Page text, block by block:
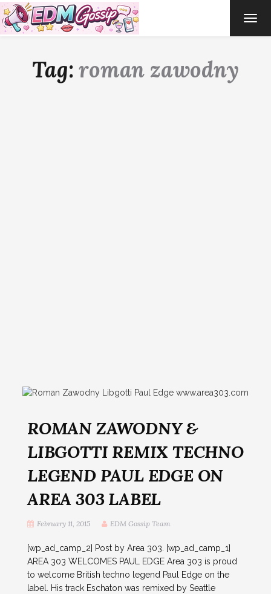
Tag:roman zawodny
ROMAN ZAWODNY &
LIBGOTTI REMIX TECHNO
LEGEND PAUL EDGE ON
AREA 303 LABEL
February 11, 2015 EDM Gossip Team
[wp_ad_camp_2] Post by Area 303. [wp_ad_camp_1]
AREA 303 WELCOMES PAUL EDGE Area 303 is proud
to welcome British techno legend Paul Edge on the
label. His track Eschaton was remixed by Seattle